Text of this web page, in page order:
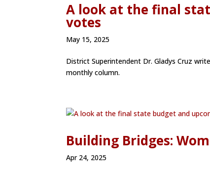
A look at the final
votes
May 15, 2025
District Superintendent Dr. Gladys Cruz
monthly column.
Building Bridges:
Apr 24, 2025